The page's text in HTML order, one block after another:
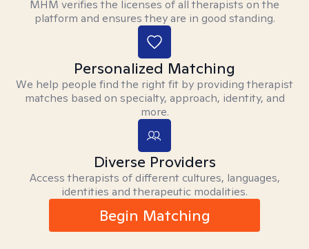
MHM verifies the licenses of all therapists on the
platform and ensures they are in good standing.
Personalized Matching
We help people find the right fit by providing therapist
matches based on specialty, approach, identity, and
more.
Diverse Providers
Access therapists of different cultures, languages,
identities and therapeutic modalities.
Begin Matching